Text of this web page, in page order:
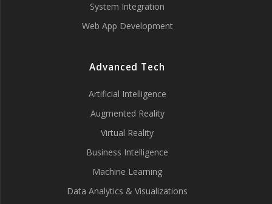
System Integration
Web App Development
Advanced Tech
Artificial Intelligence
Augmented Reality
Virtual Reality
Business Intelligence
Machine Learning
Data Analytics & Visualizations